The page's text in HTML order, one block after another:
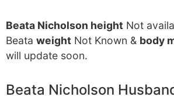
Beata Nicholson height Not
Beata weight Not Known & body
will update soon.
Beata Nicholson